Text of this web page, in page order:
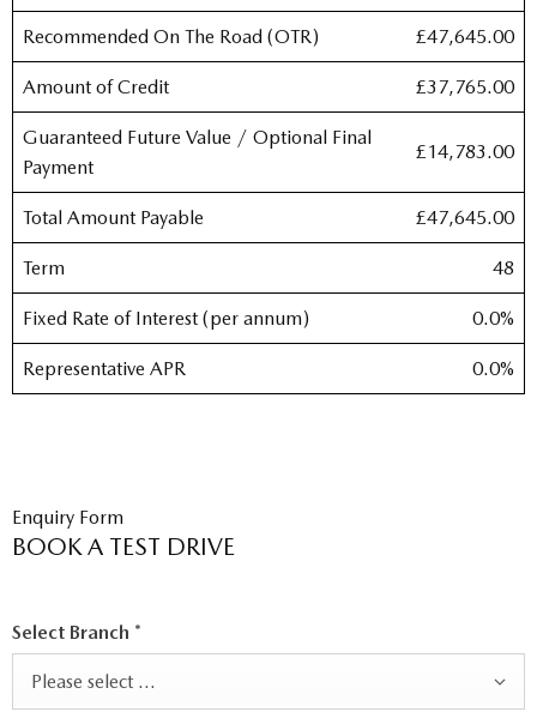
Recommended On The Road (OTR) £47,645.00
Amount of Credit £37,765.00
Guaranteed Future Value / Optional Final
Payment
£14,783.00
Total Amount Payable £47,645.00
Term 48
Fixed Rate of Interest (per annum) 0.0%
Representative APR 0.0%
Enquiry Form
BOOK A TEST DRIVE
Select Branch *
Please select ...